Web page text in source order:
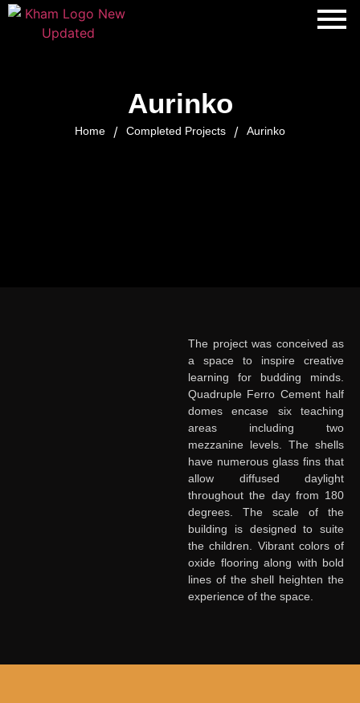
Aurinko
Home / Completed Projects / Aurinko
The project was conceived as
a space to inspire creative
learning for budding minds.
Quadruple Ferro Cement half
domes encase six teaching
areas including two
mezzanine levels. The shells
have numerous glass fins that
allow diffused daylight
throughout the day from 180
degrees. The scale of the
building is designed to suite
the children. Vibrant colors of
oxide flooring along with bold
lines of the shell heighten the
experience of the space.
Transforming
, Shaping
Fill out the form, and our team will get
back to you to discuss your architectural